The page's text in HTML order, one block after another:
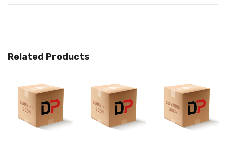
Related Products